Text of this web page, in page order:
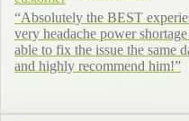
“Absolutely the BEST
very headache power
able to fix the issue the same
and highly recommend him!”